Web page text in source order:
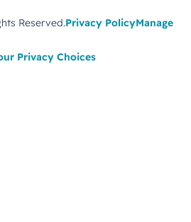
Reserved.Privacy PolicyManage
Privacy Choices